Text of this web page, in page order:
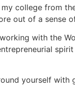
college from
out of a sense
with the
yourself